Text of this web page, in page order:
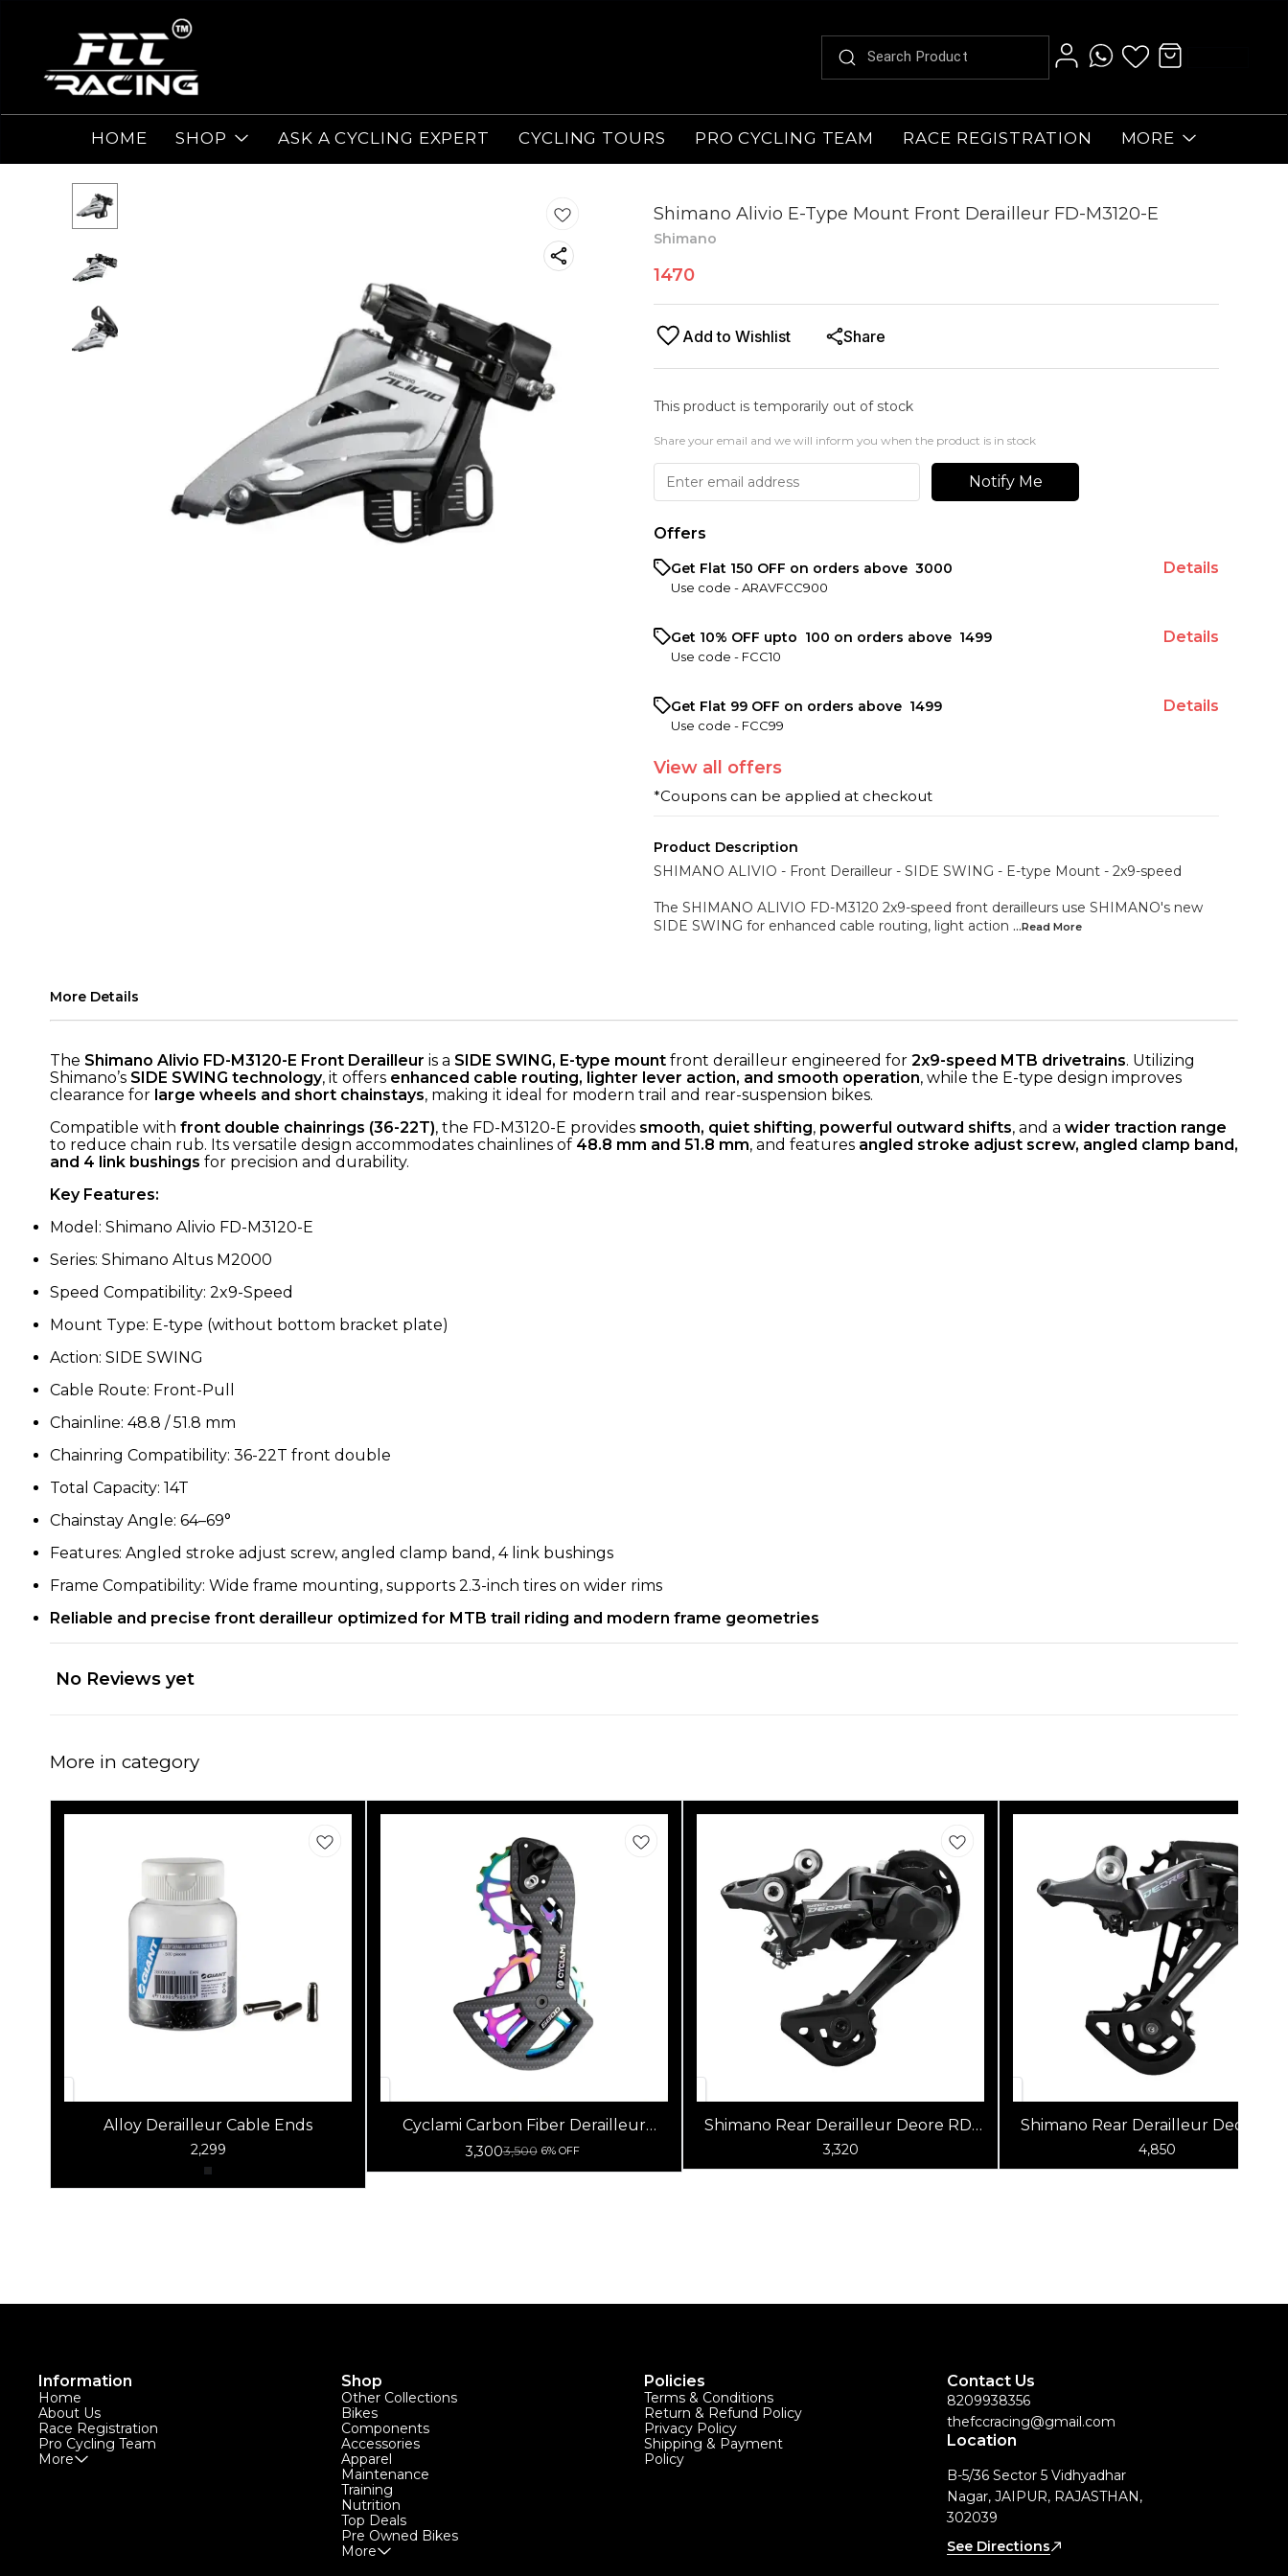
HOME SHOP ASK A CYCLING EXPERT CYCLING TOURS PRO CYCLING TEAM RACE REGISTRATION MORE
Shimano Alivio E-Type Mount Front Derailleur FD-M3120-E
Shimano
1470
Add to Wishlist Share
This product is temporarily out of stock
Share your email and we will inform you when the product is in stock
Notify Me
Offers
Get Flat ₹150 OFF on orders above ₹ 3000
Use code -ARAVFCC900
Details
Get 10% OFF upto ₹ 100 on orders above ₹ 1499
Use code - FCC10
Details
Get Flat ₹99 OFF on orders above ₹ 1499
Use code - FCC99
Details
View all offers
*Coupons can be applied at checkout
Product Description
SHIMANO ALIVIO - Front Derailleur - SIDE SWING - E-type Mount - 2x9-speed
The SHIMANO ALIVIO FD-M3120 2x9-speed front derailleurs use SHIMANO's new
SIDE SWING for enhanced cable routing, light action ...Read More
More Details
The Shimano Alivio FD-M3120-E Front Derailleur is a SIDE SWING, E-type mount front derailleur engineered for 2x9-speed MTB drivetrains. Utilizing
Shimano’s SIDE SWING technology, it offers enhanced cable routing, lighter lever action, and smooth operation, while the E-type design improves
clearance for large wheels and short chainstays, making it ideal for modern trail and rear-suspension bikes.
Compatible with front double chainrings (36-22T), the FD-M3120-E provides smooth, quiet shifting, powerful outward shifts, and a wider traction range
to reduce chain rub. Its versatile design accommodates chainlines of 48.8 mm and 51.8 mm, and features angled stroke adjust screw, angled clamp band,
and 4 link bushings for precision and durability.
Key Features:
Model: Shimano Alivio FD-M3120-E
Series: Shimano Altus M2000
Speed Compatibility: 2x9-Speed
Mount Type: E-type (without bottom bracket plate)
Action: SIDE SWING
Cable Route: Front-Pull
Chainline: 48.8 / 51.8 mm
Chainring Compatibility: 36-22T front double
Total Capacity: 14T
Chainstay Angle: 64–69°
Features: Angled stroke adjust screw, angled clamp band, 4 link bushings
Frame Compatibility: Wide frame mounting, supports 2.3-inch tires on wider rims
Reliable and precise front derailleur optimized for MTB trail riding and modern frame geometries
No Reviews yet
More in category
Alloy Derailleur Cable Ends
2,299
Cyclami Carbon Fiber Derailleur
Jockey Wheel Pulley Set
3,3003,500 6% OFF
Shimano Rear Derailleur Deore RD-
M5120 SGS
3,320
Shimano Rear Derailleur Deore
M6100-SGS
4,850
Information
Home
About Us
Race Registration
Pro Cycling Team
More
Shop
Other Collections
Bikes
Components
Accessories
Apparel
Maintenance
Training
Nutrition
Top Deals
Pre Owned Bikes
More
Policies
Terms & Conditions
Return & Refund Policy
Privacy Policy
Shipping & Payment
Policy
Contact Us
8209938356
thefccracing@gmail.com
Location
B-5/36 Sector 5 Vidhyadhar
Nagar, JAIPUR, RAJASTHAN,
302039
See Directions